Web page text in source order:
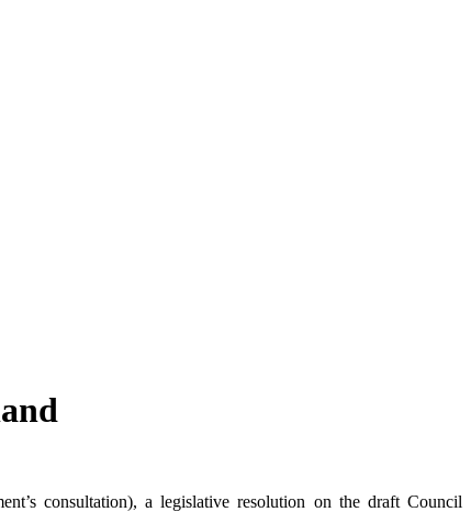
consultation), a legislative resolution on the draft Council